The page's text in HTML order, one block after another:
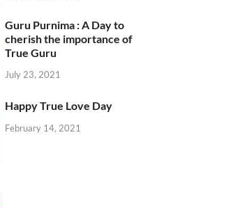
Guru Purnima : A Day to
cherish the importance of
True Guru
July 23, 2021
Happy True Love Day
February 14, 2021